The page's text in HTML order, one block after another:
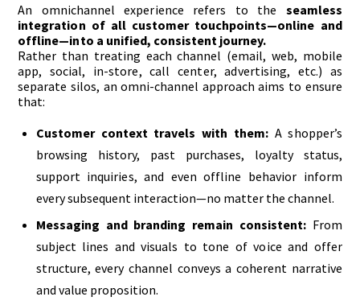
An omnichannel experience refers to the seamless
integration of all customer touchpoints—online and
offline—into a unified, consistent journey.
Rather than treating each channel (email, web, mobile
app, social, in-store, call center, advertising, etc.) as
separate silos, an omni-channel approach aims to ensure
that:
Customer context travels with them: A shopper’s
browsing history, past purchases, loyalty status,
support inquiries, and even offline behavior inform
every subsequent interaction—no matter the channel.
Messaging and branding remain consistent:From
subject lines and visuals to tone of voice and offer
structure, every channel conveys a coherent narrative
and value proposition.